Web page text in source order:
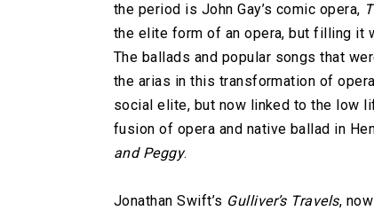
the period is John Gay’s comic opera,
the elite form of an opera, but filling it
The ballads and popular songs that
the arias in this transformation of
social elite, but now linked to the low
fusion of opera and native ballad in
and Peggy.
Jonathan Swift’s Gulliver’s Travels,